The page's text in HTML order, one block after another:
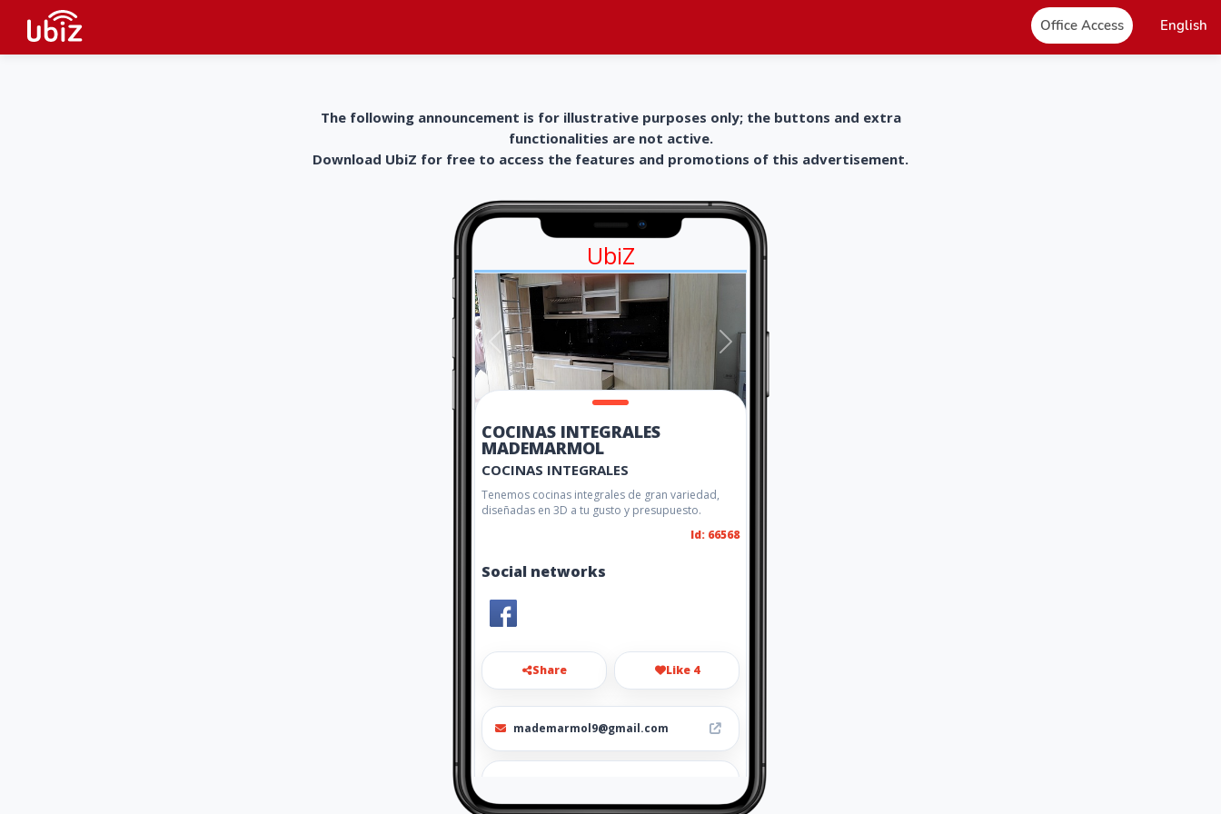
Office Access English
The following announcement is for illustrative purposes only; the buttons and extra
functionalities are not active.
Download UbiZ for free to access the features and promotions of this advertisement.
UbiZ
COCINAS INTEGRALES
MADEMARMOL
COCINAS INTEGRALES
Tenemos cocinas integrales de gran variedad,
diseñadas en 3D a tu gusto y presupuesto.
Id: 66568
Social networks
Share Like 4
mademarmol9@gmail.com